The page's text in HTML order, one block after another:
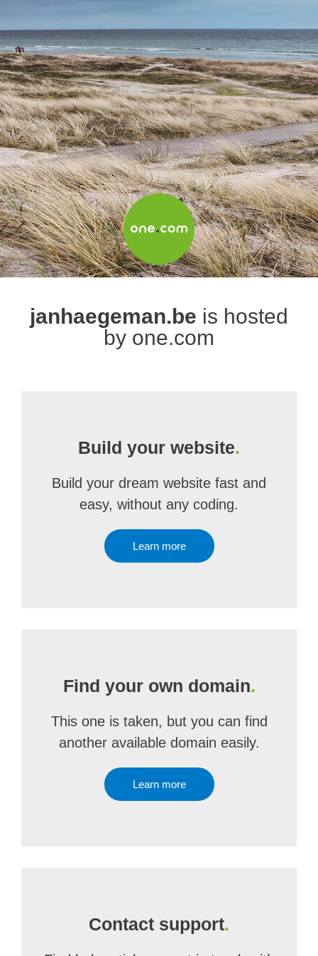
janhaegeman.be is hosted
by one.com
Build your website.
Build your dream website fast and
easy, without any coding.
Learn more
Find your own domain.
This one is taken, but you can find
another available domain easily.
Learn more
Contact support.